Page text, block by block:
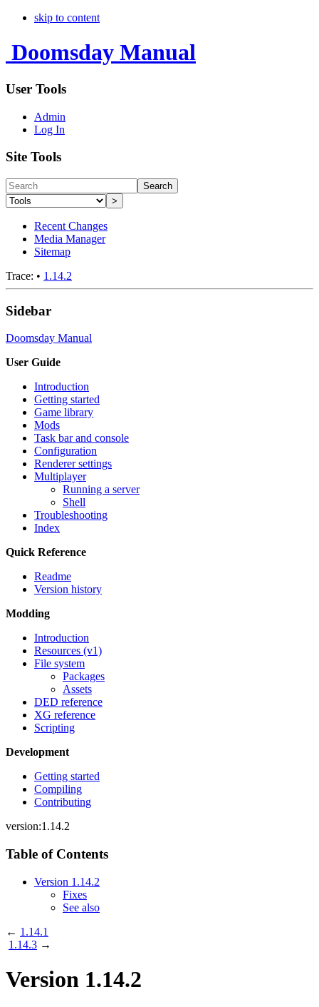
skip to content
Doomsday Manual
User Tools
Admin
Log In
Site Tools
Search
>
Recent Changes
Media Manager
Sitemap
Trace: • 1.14.2
Sidebar
Doomsday Manual
User Guide
Introduction
Getting started
Game library
Mods
Task bar and console
Configuration
Renderer settings
Multiplayer
Running a server
Shell
Troubleshooting
Index
Quick Reference
Readme
Version history
Modding
Introduction
Resources (v1)
File system
Packages
Assets
DED reference
XG reference
Scripting
Development
Getting started
Compiling
Contributing
version:1.14.2
Table of Contents
Version 1.14.2
Fixes
See also
← 1.14.1
1.14.3 →
Version 1.14.2